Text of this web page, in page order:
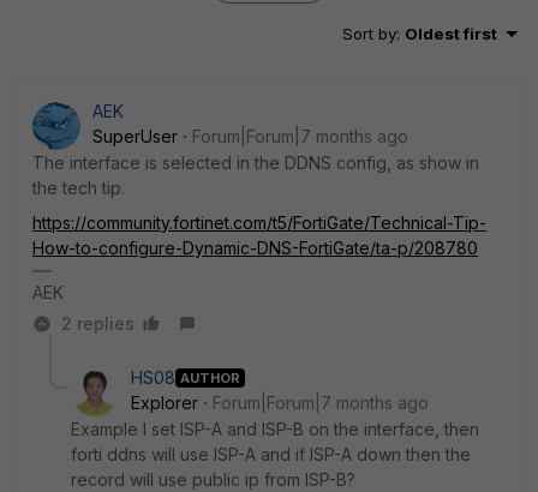
Sort by: Oldest first
AEK
SuperUser
Forum|Forum|7 months ago
The interface is selected in the DDNS config, as show in
the tech tip.
https://community.fortinet.com/t5/FortiGate/Technical-Tip-
How-to-configure-Dynamic-DNS-FortiGate/ta-p/208780
AEK
2 replies
HS08 AUTHOR
Explorer
Forum|Forum|7 months ago
Example I set ISP-A and ISP-B on the interface, then
forti ddns will use ISP-A and if ISP-A down then the
record will use public ip from ISP-B?